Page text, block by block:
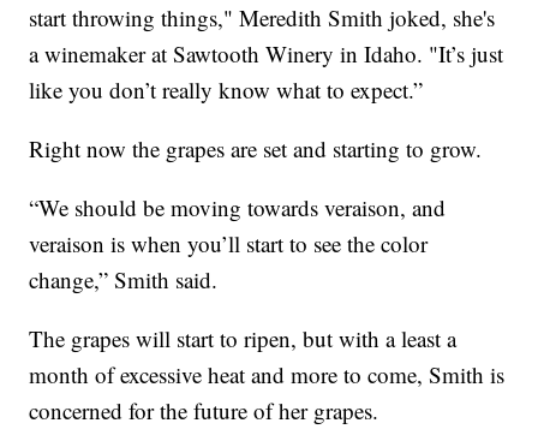
start throwing things," Meredith Smith joked, she's
a winemaker at Sawtooth Winery in Idaho. "It’s just
like you don’t really know what to expect.”
Right now the grapes are set and starting to grow.
“We should be moving towards veraison, and
veraison is when you’ll start to see the color
change,” Smith said.
The grapes will start to ripen, but with a least a
month of excessive heat and more to come, Smith is
concerned for the future of her grapes.